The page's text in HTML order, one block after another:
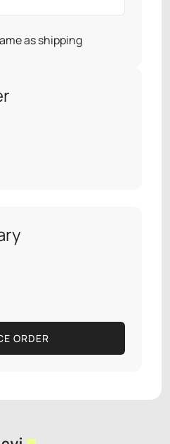
as shipping
ORDER